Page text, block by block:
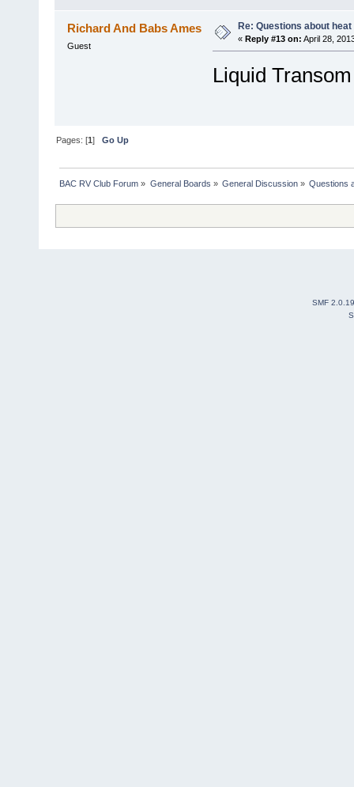
Richard And Babs Ames
Guest
Re: Questions about
« Reply #13 on: April 28,
Liquid
Pages: [1]Go Up
BAC RV Club Forum » General Boards » General Discussion» Questions
SMF 2.0.19